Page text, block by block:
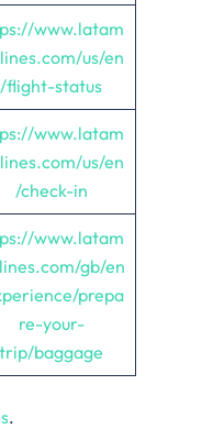
www.latam
us/en
/flight-status
www.latam
us/en
/check-in
www.latam
gb/en
prepa
re-your-
trip/baggage
.